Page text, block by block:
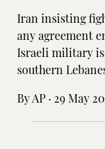
Iran insisting
any agreement
Israeli military
southern
By AP · 29 May